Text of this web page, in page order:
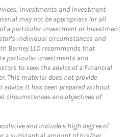
investments and investment
may not be appropriate for all
a particular investment or investment
individual circumstances and
Barney LLC recommends that
particular investments and
to seek the advice of a Financial
This material does not provide
It has been prepared without
circumstances and objectives of
and include a high degree of